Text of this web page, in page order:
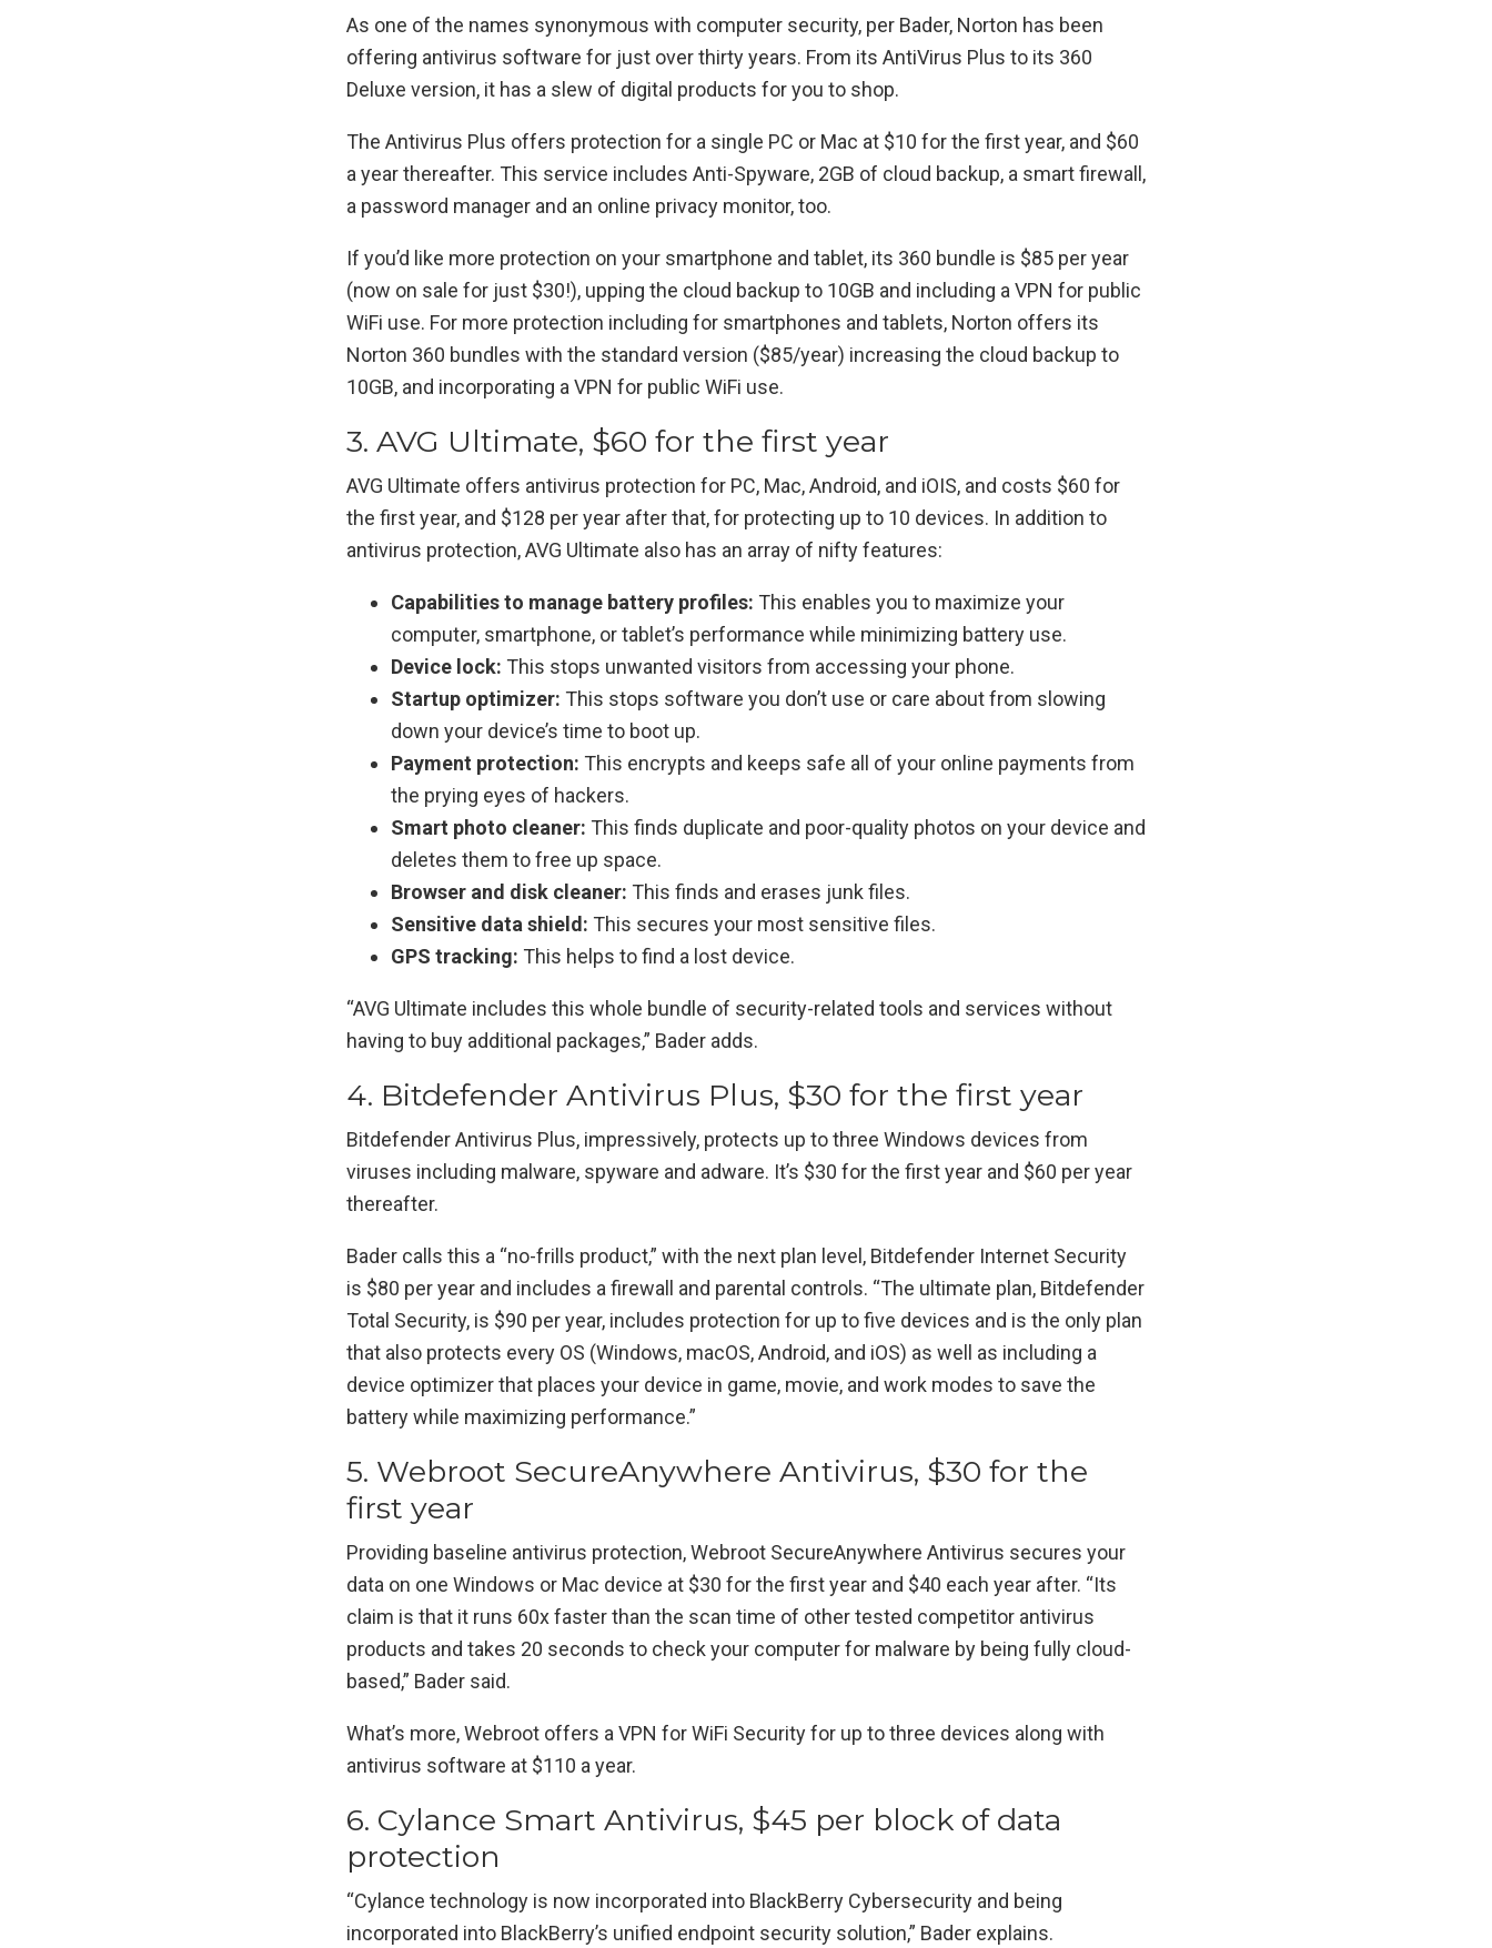
As one of the names synonymous with computer security, per Bader, Norton has been
offering antivirus software for just over thirty years. From its AntiVirus Plus to its 360
Deluxe version, it has a slew of digital products for you to shop.
The Antivirus Plus offers protection for a single PC or Mac at $10 for the first year, and $60
a year thereafter. This service includes Anti-Spyware, 2GB of cloud backup, a smart firewall,
a password manager and an online privacy monitor, too.
If you’d like more protection on your smartphone and tablet, its 360 bundle is $85 per year
(now on sale for just $30!), upping the cloud backup to 10GB and including a VPN for public
WiFi use. For more protection including for smartphones and tablets, Norton offers its
Norton 360 bundles with the standard version ($85/year) increasing the cloud backup to
10GB, and incorporating a VPN for public WiFi use.
3. AVG Ultimate, $60 for the first year
AVG Ultimate offers antivirus protection for PC, Mac, Android, and iOIS, and costs $60 for
the first year, and $128 per year after that, for protecting up to 10 devices. In addition to
antivirus protection, AVG Ultimate also has an array of nifty features:
Capabilities to manage battery profiles: This enables you to maximize your
computer, smartphone, or tablet’s performance while minimizing battery use.
Device lock: This stops unwanted visitors from accessing your phone.
Startup optimizer: This stops software you don’t use or care about from slowing
down your device’s time to boot up.
Payment protection: This encrypts and keeps safe all of your online payments from
the prying eyes of hackers.
Smart photo cleaner: This finds duplicate and poor-quality photos on your device and
deletes them to free up space.
Browser and disk cleaner: This finds and erases junk files.
Sensitive data shield: This secures your most sensitive files.
GPS tracking: This helps to find a lost device.
“AVG Ultimate includes this whole bundle of security-related tools and services without
having to buy additional packages,” Bader adds.
4. Bitdefender Antivirus Plus, $30 for the first year
Bitdefender Antivirus Plus, impressively, protects up to three Windows devices from
viruses including malware, spyware and adware. It’s $30 for the first year and $60 per year
thereafter.
Bader calls this a “no-frills product,” with the next plan level, Bitdefender Internet Security
is $80 per year and includes a firewall and parental controls. “The ultimate plan, Bitdefender
Total Security, is $90 per year, includes protection for up to five devices and is the only plan
that also protects every OS (Windows, macOS, Android, and iOS) as well as including a
device optimizer that places your device in game, movie, and work modes to save the
battery while maximizing performance.”
5. Webroot SecureAnywhere Antivirus, $30 for the
first year
Providing baseline antivirus protection, Webroot SecureAnywhere Antivirus secures your
data on one Windows or Mac device at $30 for the first year and $40 each year after. “Its
claim is that it runs 60x faster than the scan time of other tested competitor antivirus
products and takes 20 seconds to check your computer for malware by being fully cloud-
based,” Bader said.
What’s more, Webroot offers a VPN for WiFi Security for up to three devices along with
antivirus software at $110 a year.
6. Cylance Smart Antivirus, $45 per block of data
protection
“Cylance technology is now incorporated into BlackBerry Cybersecurity and being
incorporated into BlackBerry’s unified endpoint security solution,” Bader explains.